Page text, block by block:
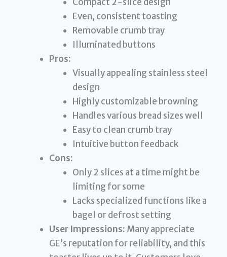
Even, consistent toasting
Removable crumb tray
Illuminated buttons
Pros:
Visually appealing stainless steel
design
Highly customizable browning
Handles various bread sizes well
Easy to clean crumb tray
Intuitive button feedback
Cons:
Only 2 slices at a time might be
limiting for some
Lacks specialized functions like a
bagel or defrost setting
User Impressions: Many appreciate
GE’s reputation for reliability, and this